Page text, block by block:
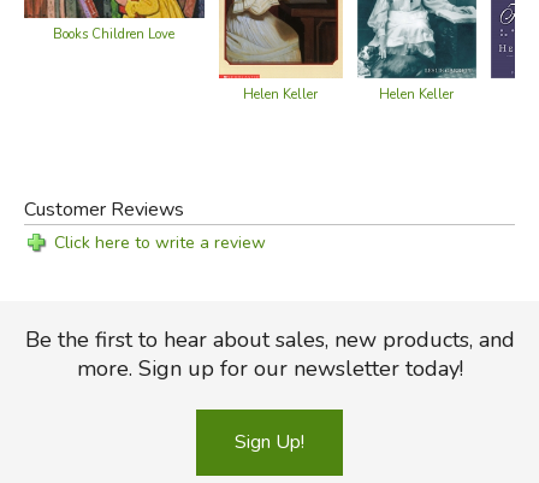
Books Children Love
Helen Keller Helen Keller
Customer Reviews
Click here to write a review
Be the first to hear about sales, new products, and
more. Sign up for our newsletter today!
Sign Up!